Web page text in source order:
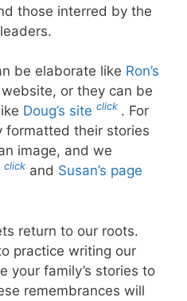
those interred by the
be elaborate like Ron’s
or they can be
Doug’s site click . For
formatted their stories
image, and we
click and Susan’s page
return to our roots.
practice writing our
your family’s stories to
remembrances will